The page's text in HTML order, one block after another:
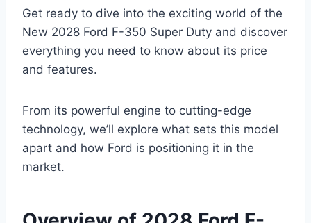
Get ready to dive into the exciting world of the
New 2028 Ford F-350 Super Duty and discover
everything you need to know about its price
and features.
From its powerful engine to cutting-edge
technology, we’ll explore what sets this model
apart and how Ford is positioning it in the
market.